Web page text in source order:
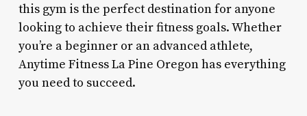
this gym is the perfect destination for anyone
looking to achieve their fitness goals. Whether
you’re a beginner or an advanced athlete,
Anytime Fitness La Pine Oregon has everything
you need to succeed.